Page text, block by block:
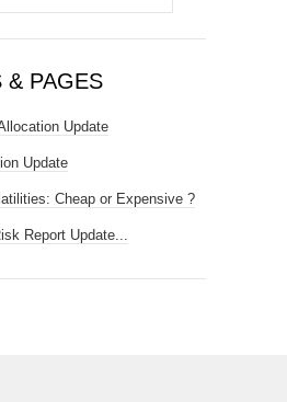
& PAGES
Update
Update
Cheap or Expensive ?
Report Update...